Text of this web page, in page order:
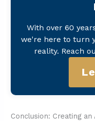
With over 60
we're here to turn
reality. Reach
Conclusion: Creating